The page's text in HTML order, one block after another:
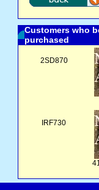
Customers who
purchased
2SD870
IRF730